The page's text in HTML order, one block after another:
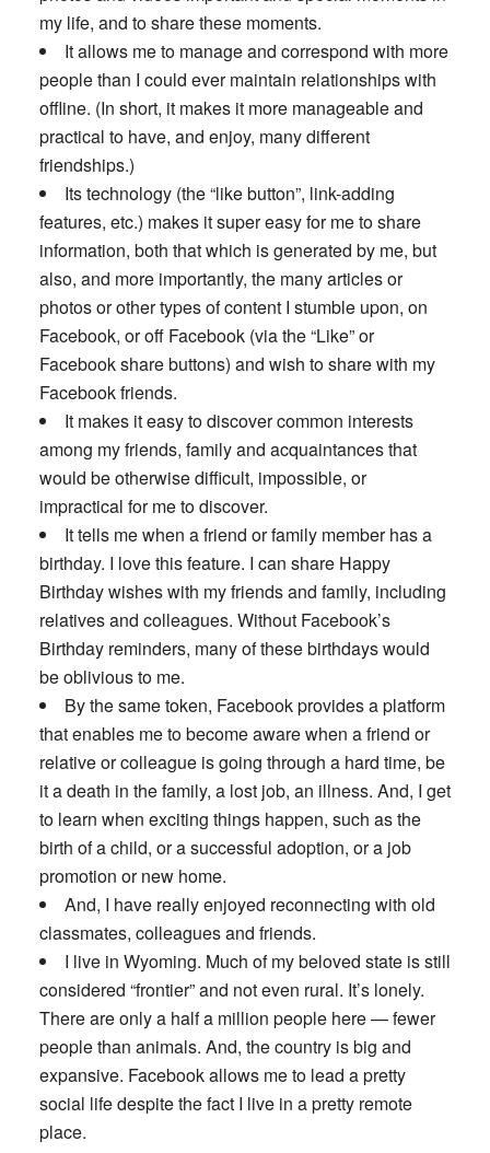
my life, and to share these moments.
It allows me to manage and correspond with more
people than I could ever maintain relationships with
offline. (In short, it makes it more manageable and
practical to have, and enjoy, many different
friendships.)
Its technology (the “like button”, link-adding
features, etc.) makes it super easy for me to share
information, both that which is generated by me, but
also, and more importantly, the many articles or
photos or other types of content I stumble upon, on
Facebook, or off Facebook (via the “Like” or
Facebook share buttons) and wish to share with my
Facebook friends.
It makes it easy to discover common interests
among my friends, family and acquaintances that
would be otherwise difficult, impossible, or
impractical for me to discover.
It tells me when a friend or family member has a
birthday. I love this feature. I can share Happy
Birthday wishes with my friends and family, including
relatives and colleagues. Without Facebook’s
Birthday reminders, many of these birthdays would
be oblivious to me.
By the same token, Facebook provides a platform
that enables me to become aware when a friend or
relative or colleague is going through a hard time, be
it a death in the family, a lost job, an illness. And, I get
to learn when exciting things happen, such as the
birth of a child, or a successful adoption, or a job
promotion or new home.
And, I have really enjoyed reconnecting with old
classmates, colleagues and friends.
I live in Wyoming. Much of my beloved state is still
considered “frontier” and not even rural. It’s lonely.
There are only a half a million people here — fewer
people than animals. And, the country is big and
expansive. Facebook allows me to lead a pretty
social life despite the fact I live in a pretty remote
place.